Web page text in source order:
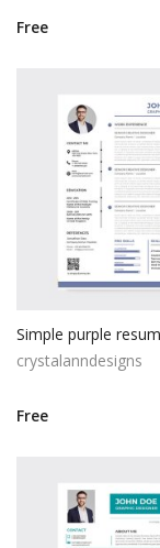
Free
crystalanndesigns
Free